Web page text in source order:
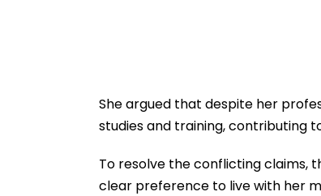
She argued that despite her
studies and training, contributing
To resolve the conflicting claims,
clear preference to live with her